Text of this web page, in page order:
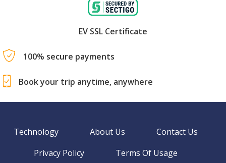
EV SSL Certificate
100% secure payments
Book your trip anytime, anywhere
Technology About Us
Contact Us
Privacy Policy
Terms Of Usage